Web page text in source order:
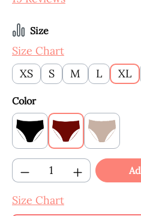
Select
Size
Size Chart
XS
S M L XL
Select
Color
Black Claret Beige
Product Quantity:
Size Chart